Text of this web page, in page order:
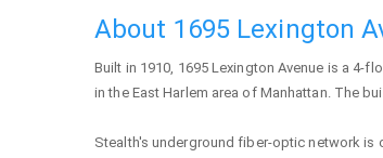
About 1695 Lexington
Built in 1910, 1695 Lexington Avenue is a 4-
in the East Harlem area of Manhattan. The
Stealth's underground fiber-optic network is